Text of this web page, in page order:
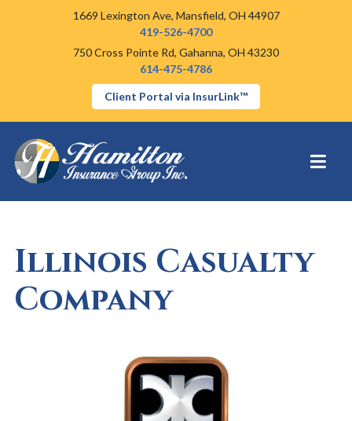
1669 Lexington Ave, Mansfield, OH 44907
419-526-4700
750 Cross Pointe Rd, Gahanna, OH 43230
614-475-4786
Client Portal via InsurLink™
Illinois Casualty
Company